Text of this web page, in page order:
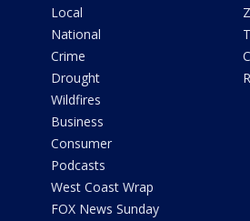
Local
National
Crime
Drought
Wildfires
Business
Consumer
Podcasts
West Coast Wrap
FOX News Sunday